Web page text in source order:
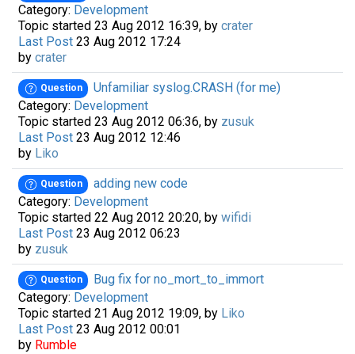
Category: Development
Topic started 23 Aug 2012 16:39, by crater
Last Post 23 Aug 2012 17:24
by crater
Question
Unfamiliar syslog.CRASH (for me)
Category: Development
Topic started 23 Aug 2012 06:36, by zusuk
Last Post 23 Aug 2012 12:46
by Liko
Question
adding new code
Category: Development
Topic started 22 Aug 2012 20:20, by wifidi
Last Post 23 Aug 2012 06:23
by zusuk
Question
Bug fix for no_mort_to_immort
Category: Development
Topic started 21 Aug 2012 19:09, by Liko
Last Post 23 Aug 2012 00:01
by Rumble